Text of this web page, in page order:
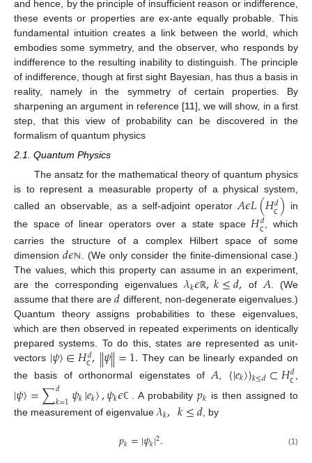
and hence, by the principle of insufficient reason or indifference,
these events or properties are ex-ante equally probable. This
fundamental intuition creates a link between the world, which
embodies some symmetry, and the observer, who responds by
indifference to the resulting inability to distinguish. The principle
of indifference, though at first sight Bayesian, has thus a basis in
reality, namely in the symmetry of certain properties. By
sharpening an argument in reference [11], we will show, in a first
step, that this view of probability can be discovered in the
formalism of quantum physics
2.1. Quantum Physics
The ansatz for the mathematical theory of quantum physics
is to represent a measurable property of a physical system,
called an observable, as a self-adjoint operator𝐴𝜖𝐿(𝐻𝑑
ℂ ) in
the space of linear operators over a state space 𝐻𝑑
ℂ
, which
carries the structure of a complex Hilbert space of some
dimension𝑑𝜖ℕ
. (We only consider the finite-dimensional case.)
The values, which this property can assume in an experiment,
are the corresponding eigenvalues𝜆𝑘𝜖ℝ,𝑘≤𝑑, of 𝐴 . (We
assume that there are𝑑 different, non-degenerate eigenvalues.)
Quantum theory assigns probabilities to these eigenvalues,
which are then observed in repeated experiments on identically
prepared systems. To do this, states are represented as unit-
vectors |𝜓〉∈𝐻𝑑
ℂ ,‖𝜓‖=1. They can be linearly expanded on
the basis of orthonormal eigenstates of 𝐴 {|𝑒𝑘〉}𝑘≤𝑑⊂𝐻𝑑
ℂ
|𝜓〉=∑𝑑
𝑘=1𝜓𝑘|𝑒𝑘〉,𝜓𝑘𝜖ℂ . A probability 𝑝𝑘 is then assigned to
the measurement of eigenvalue𝜆𝑘,𝑘≤𝑑, by
𝑝𝑘=|𝜓𝑘|2. (1)